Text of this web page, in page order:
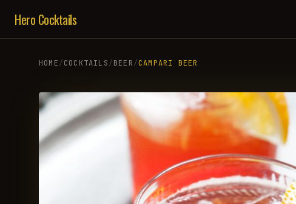
Hero Cocktails
HOME/COCKTAILS/BEER/CAMPARI BEER